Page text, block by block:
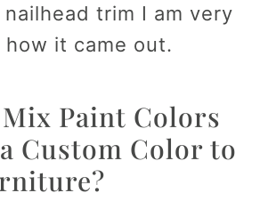
trim I am very
it came out.
Mix Paint Colors
Custom Color to